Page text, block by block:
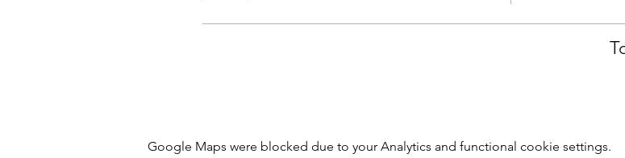
Google Maps were blocked due to your Analytics and functional cookie settings.